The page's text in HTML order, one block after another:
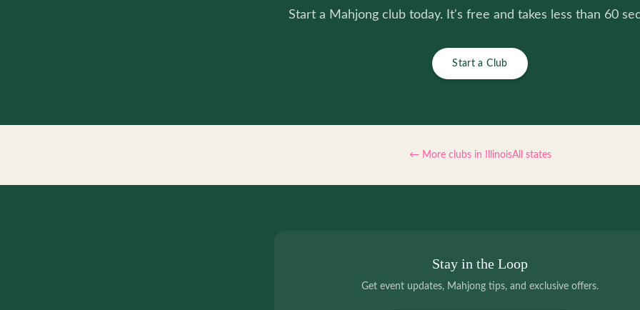
Start a Mahjong club today. It's free and takes less than 60
Start a Club
← More clubs in IllinoisAll states
Stay in the Loop
Get event updates, Mahjong tips, and exclusive offers.